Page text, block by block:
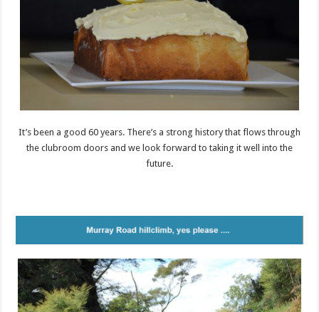
It’s been a good 60 years. There’s a strong history that flows through
the clubroom doors and we look forward to taking it well into the
future.